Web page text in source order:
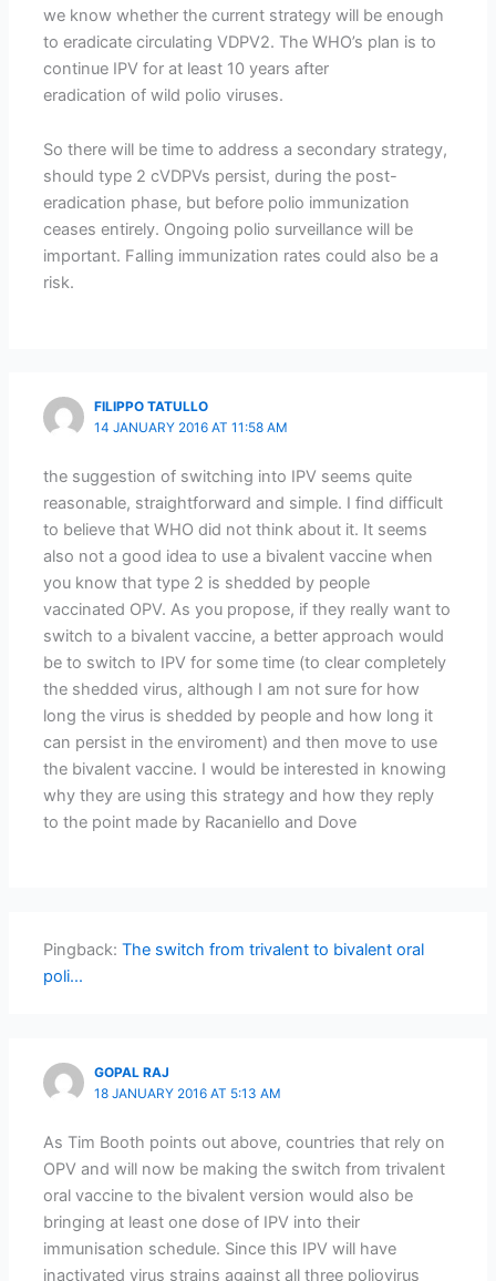
we know whether the current strategy will be enough
to eradicate circulating VDPV2. The WHO’s plan is to
continue IPV for at least 10 years after
eradication of wild polio viruses.
So there will be time to address a secondary strategy,
should type 2 cVDPVs persist, during the post-
eradication phase, but before polio immunization
ceases entirely. Ongoing polio surveillance will be
important. Falling immunization rates could also be a
risk.
FILIPPO TATULLO
14 JANUARY 2016 AT 11:58 AM
the suggestion of switching into IPV seems quite
reasonable, straightforward and simple. I find difficult
to believe that WHO did not think about it. It seems
also not a good idea to use a bivalent vaccine when
you know that type 2 is shedded by people
vaccinated OPV. As you propose, if they really want to
switch to a bivalent vaccine, a better approach would
be to switch to IPV for some time (to clear completely
the shedded virus, although I am not sure for how
long the virus is shedded by people and how long it
can persist in the enviroment) and then move to use
the bivalent vaccine. I would be interested in knowing
why they are using this strategy and how they reply
to the point made by Racaniello and Dove
Pingback:The switch from trivalent to bivalent oral
poli...
GOPAL RAJ
18 JANUARY 2016 AT 5:13 AM
As Tim Booth points out above, countries that rely on
OPV and will now be making the switch from trivalent
oral vaccine to the bivalent version would also be
bringing at least one dose of IPV into their
immunisation schedule. Since this IPV will have
inactivated virus strains against all three poliovirus